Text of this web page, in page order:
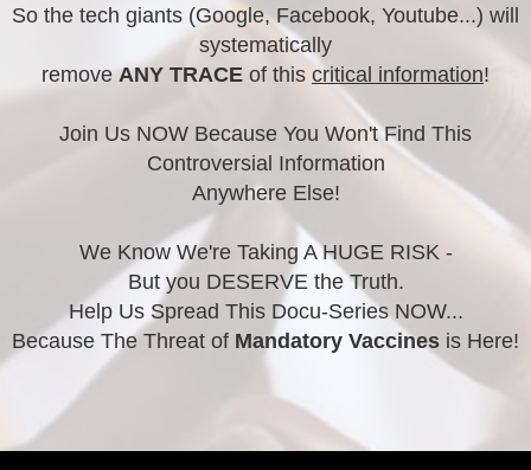
So the tech giants (Google, Facebook, Youtube...) will
systematically
removeANY TRACE of this critical information!
Join Us NOW Because You Won't Find This
Controversial Information
Anywhere Else!
We Know We're Taking A HUGE RISK -
But you DESERVE the Truth.
Help Us Spread This Docu-Series NOW...
Because The Threat of Mandatory Vaccines is Here!